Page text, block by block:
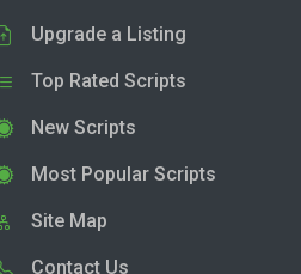
Upgrade a Listing
Top Rated Scripts
New Scripts
Most Popular Scripts
Site Map
Contact Us